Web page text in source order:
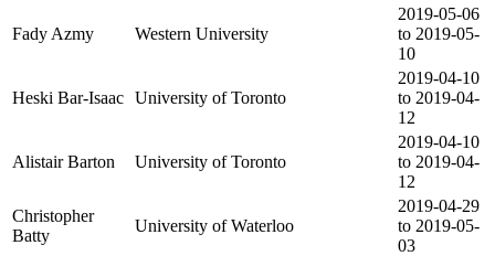
Fady Azmy Western University
2019-05-06
to 2019-05-
10
Heski Bar-Isaac University of Toronto
2019-04-10
to 2019-04-
12
Alistair Barton University of Toronto
2019-04-10
to 2019-04-
12
Christopher
Batty
University of Waterloo
2019-04-29
to 2019-05-
03